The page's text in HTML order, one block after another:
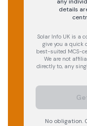
details
Solar Info UK is a
give you a quick
best-suited MCS-
We are not
directly to, any
No obligation.